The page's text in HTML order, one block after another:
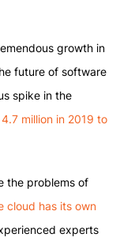
growth in
future of software
spike in the
million in 2019 to
the problems of
cloud has its own
experts